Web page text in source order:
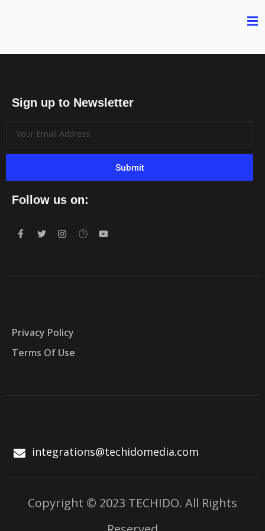
Sign up to Newsletter
Submit
Follow us on:
Privacy Policy
Terms Of Use
integrations@techidomedia.com
Copyright © 2023 TECHIDO. All Rights